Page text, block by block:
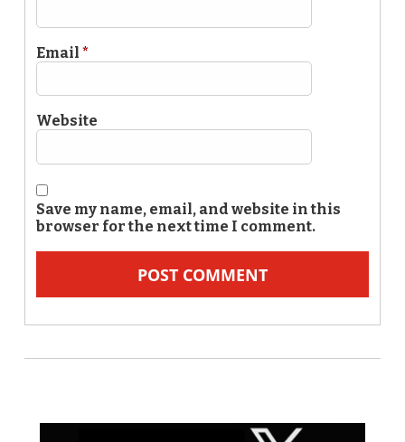
Email *
Website
Save my name, email, and website in this
browser for the next time I comment.